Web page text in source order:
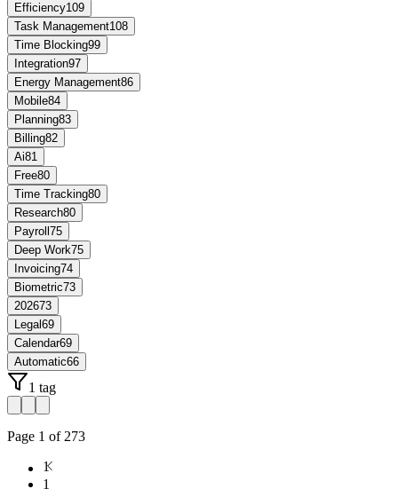
Efficiency109
Task Management108
Time Blocking99
Integration97
Energy Management86
Mobile84
Planning83
Billing82
Ai81
Free80
Time Tracking80
Research80
Payroll 75
Deep Work75
Invoicing74
Biometric73
202673
Legal69
Calendar69
Automatic66
1 tag
Page 1 of 273
1
1